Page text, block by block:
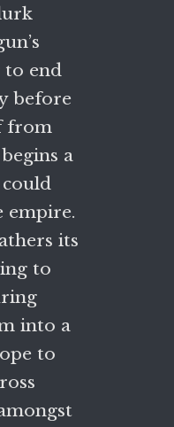
to end
before
from
a
empire.
its
to
into a
to